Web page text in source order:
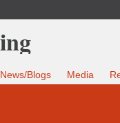
News/Blogs Media